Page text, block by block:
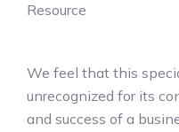
Resource
We feel that this
unrecognized for its
and success of a